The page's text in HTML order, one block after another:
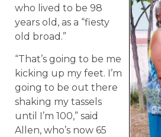
who lived to be 98
years old, as a “fiesty
old broad.”
“That’s going to be me
kicking up my feet. I’m
going to be out there
shaking my tassels
until I’m 100,” said
Allen, who’s now 65